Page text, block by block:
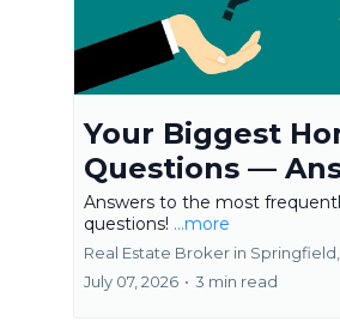
Your Biggest
Questions —
Answers to the most
questions! ...more
Real Estate Broker in
July 07, 2026 • 3 min read